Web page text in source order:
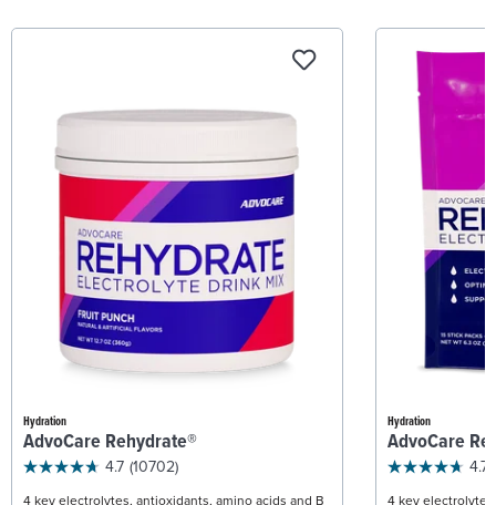
Hydration
AdvoCare Rehydrate®
4.7 (10702)
4 key electrolytes, antioxidants, amino acids and B
Hydration
AdvoCare
4.7
4 key